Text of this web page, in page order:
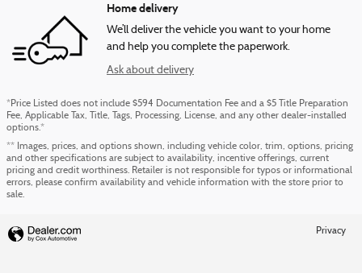
Home delivery
We’ll deliver the vehicle you want to your home
and help you complete the paperwork.
Ask about delivery
*Price Listed does not include $594 Documentation Fee and a $5 Title Preparation
Fee, Applicable Tax, Title, Tags, Processing, License, and any other dealer-installed
options.*
** Images, prices, and options shown, including vehicle color, trim, options, pricing
and other specifications are subject to availability, incentive offerings, current
pricing and credit worthiness. Retailer is not responsible for typos or informational
errors, please confirm availability and vehicle information with the store prior to
sale.
Privacy